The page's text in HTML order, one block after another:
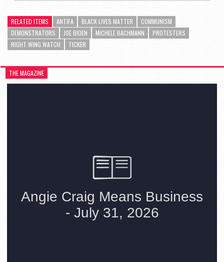
RELATED ITEMS ANTIFA BLACK LIVES MATTER
COMMUNISM
DEMONSTRATORS
JOE BIDEN MICHELE BACHMANN
PROTESTERS
RIGHT WING WATCH
TICKER
THE MAGAZINE